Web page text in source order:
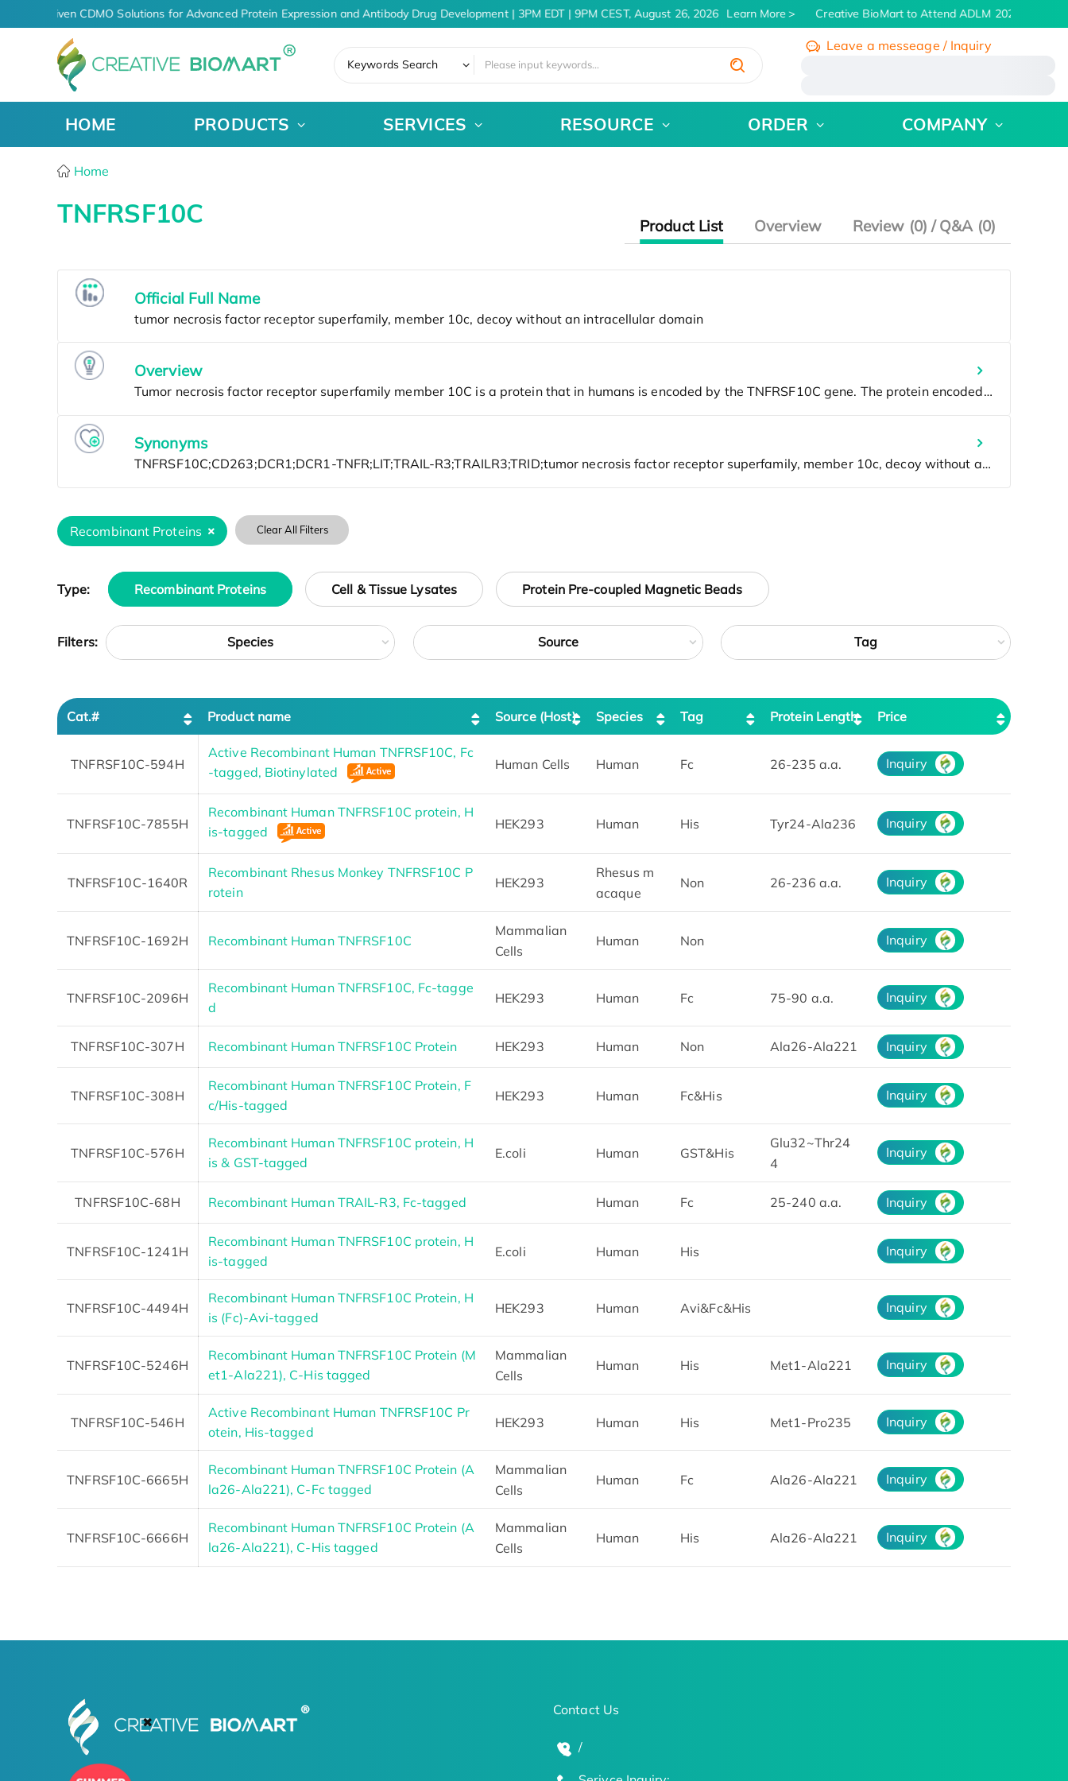
AI-Driven CDMO Solutions for Advanced Protein Expression and Antibody Drug Development | 3PM EDT | 9PM CEST, August 26, 2026 Learn More Creative BioMart to Attend ADLM 2026 | July 26
✖
Keywords Search
Leave a messeage / Inquiry
HOME PRODUCTS SERVICES RESOURCE ORDER COMPANY
Home
TNFRSF10C Product List Overview Review (0) / Q&A (0)
Official Full Name
Overview
Synonyms
Recombinant Proteins Clear All Filters
Type: Recombinant Proteins Cell & Tissue Lysates Protein Pre-coupled Magnetic Beads
Filters: Species Source Tag
Cat.# Product name Source (Host) Species Tag Protein Length Price
TNFRSF10C-594H
Active Recombinant Human TNFRSF10C, Fc
-tagged, Biotinylated
Human Cells Human Fc 26-235 a.a. Inquiry
TNFRSF10C-7855H
Recombinant Human TNFRSF10C protein, H
is-tagged
HEK293 Human His Tyr24-Ala236 Inquiry
TNFRSF10C-1640R
Recombinant Rhesus Monkey TNFRSF10C P
rotein
HEK293
Rhesus m
acaque
Non 26-236 a.a. Inquiry
TNFRSF10C-1692H Recombinant Human TNFRSF10C
Mammalian
Cells
Human Non Inquiry
TNFRSF10C-2096H
Recombinant Human TNFRSF10C, Fc-tagge
d
HEK293 Human Fc 75-90 a.a. Inquiry
TNFRSF10C-307H Recombinant Human TNFRSF10C Protein HEK293 Human Non Ala26-Ala221 Inquiry
TNFRSF10C-308H
Recombinant Human TNFRSF10C Protein, F
c/His-tagged
HEK293 Human Fc&His Inquiry
TNFRSF10C-576H
Recombinant Human TNFRSF10C protein, H
is & GST-tagged
E.coli Human GST&His
Glu32~Thr24
4
Inquiry
TNFRSF10C-68H Recombinant Human TRAIL-R3, Fc-tagged Human Fc 25-240 a.a. Inquiry
TNFRSF10C-1241H
Recombinant Human TNFRSF10C protein, H
is-tagged
E.coli Human His Inquiry
TNFRSF10C-4494H
Recombinant Human TNFRSF10C Protein, H
is (Fc)-Avi-tagged
HEK293 Human Avi&Fc&His Inquiry
TNFRSF10C-5246H
Recombinant Human TNFRSF10C Protein (M
et1-Ala221), C-His tagged
Mammalian
Cells
Human His Met1-Ala221 Inquiry
TNFRSF10C-546H
Active Recombinant Human TNFRSF10C Pr
otein, His-tagged
HEK293 Human His Met1-Pro235 Inquiry
TNFRSF10C-6665H
Recombinant Human TNFRSF10C Protein (A
la26-Ala221), C-Fc tagged
Mammalian
Cells
Human Fc Ala26-Ala221 Inquiry
TNFRSF10C-6666H
Recombinant Human TNFRSF10C Protein (A
la26-Ala221), C-His tagged
Mammalian
Cells
Human His Ala26-Ala221 Inquiry
Contact Us
/